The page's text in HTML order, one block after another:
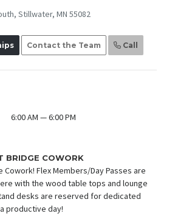
Stillwater, MN 55082
Contact the Team Call
6:00 AM — 6:00 PM
BRIDGE COWORK
Cowork! Flex Members/Day Passes are
with the wood table tops and lounge
desks are reserved for dedicated
productive day!